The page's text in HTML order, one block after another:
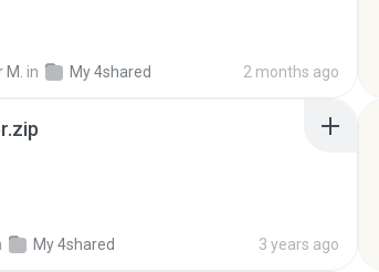
in My 4shared 2 months ago
My 4shared 3 years ago